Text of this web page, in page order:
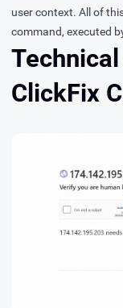
user context. All of
command, executed
ClickFix